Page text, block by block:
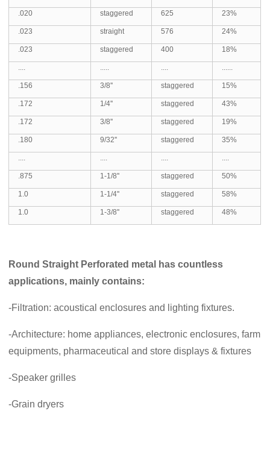
.020 staggered 625 23%
.023 straight 576 24%
.023 staggered 400 18%
.156 3/8'' staggered 15%
.172 1/4'' staggered 43%
.172 3/8'' staggered 19%
.180 9/32'' staggered 35%
.875 1-1/8'' staggered 50%
1.0 1-1/4'' staggered 58%
1.0 1-3/8'' staggered 48%
Round Straight Perforated metal
has countless
applications, mainly contains:
-Filtration: acoustical enclosures and lighting fixtures.
-Architecture: home appliances, electronic enclosures, farm
equipments, pharmaceutical and store displays & fixtures
-Speaker grilles
-Grain dryers